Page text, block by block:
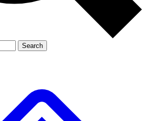
Member-only features
Search